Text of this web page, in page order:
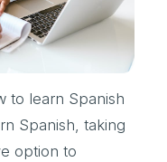
to learn Spanish
Spanish, taking
option to